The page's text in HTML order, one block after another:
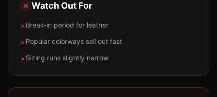
Watch Out For
✗Break-in period for leather
✗Popular colorways sell out fast
✗Sizing runs slightly narrow